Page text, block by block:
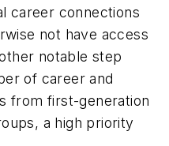
career connections
not have access
notable step
of career and
from first-generation
a high priority